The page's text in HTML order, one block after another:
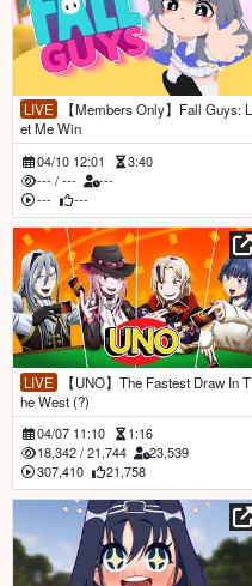
LIVE
et Me Win
04/10 12:01
3:40
--- / ---
---
---
---
LIVE 【UNO】The Fastest Draw In T
he West (?)
04/07 11:10
1:16
18,342/ 21,744
23,539
307,410
21,758